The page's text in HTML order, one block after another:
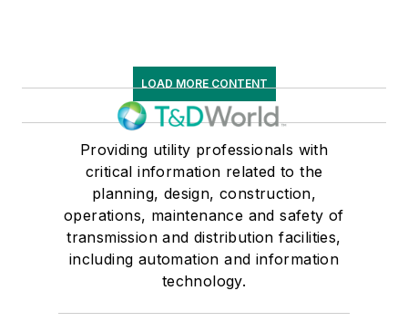
LOAD MORE CONTENT
Providing utility professionals with
critical information related to the
planning, design, construction,
operations, maintenance and safety of
transmission and distribution facilities,
including automation and information
technology.